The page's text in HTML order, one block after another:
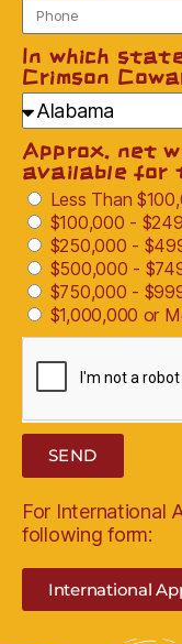
In which
Crimson
Approx. net
available for
Less Than
$100,000 -
$250,000 -
$500,000 -
$750,000 -
$1,000,000 or
SEND
For International
following form:
International